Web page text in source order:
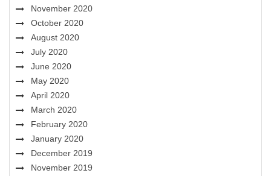
November 2020
October 2020
August 2020
July 2020
June 2020
May 2020
April 2020
March 2020
February 2020
January 2020
December 2019
November 2019